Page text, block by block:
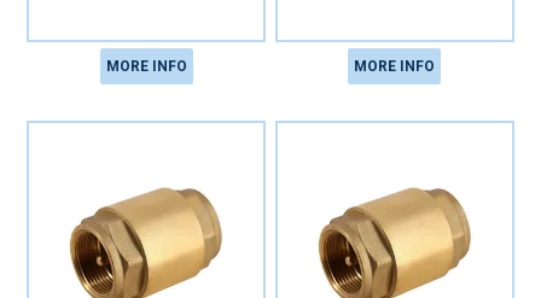
MORE INFO MORE INFO